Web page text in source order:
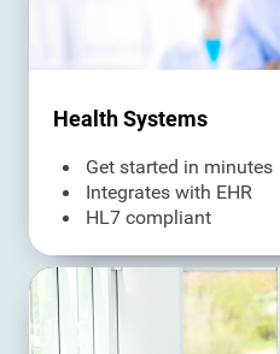
Health Systems
Get started in minutes
Integrates with EHR
HL7 compliant